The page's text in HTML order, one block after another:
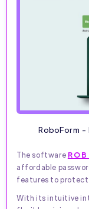
RoboForm
The software
affordable
features to protect
With its intuitive